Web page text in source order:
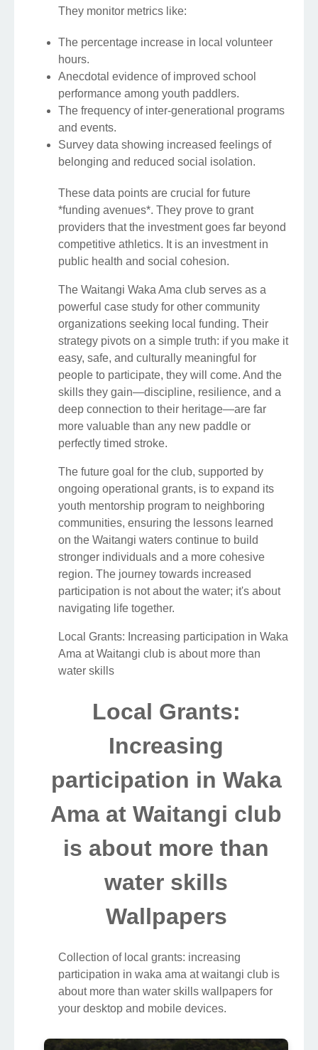
They monitor metrics like:
The percentage increase in local volunteer
hours.
Anecdotal evidence of improved school
performance among youth paddlers.
The frequency of inter-generational programs
and events.
Survey data showing increased feelings of
belonging and reduced social isolation.
These data points are crucial for future
*funding avenues*. They prove to grant
providers that the investment goes far beyond
competitive athletics. It is an investment in
public health and social cohesion.
The Waitangi Waka Ama club serves as a
powerful case study for other community
organizations seeking local funding. Their
strategy pivots on a simple truth: if you make it
easy, safe, and culturally meaningful for
people to participate, they will come. And the
skills they gain—discipline, resilience, and a
deep connection to their heritage—are far
more valuable than any new paddle or
perfectly timed stroke.
The future goal for the club, supported by
ongoing operational grants, is to expand its
youth mentorship program to neighboring
communities, ensuring the lessons learned
on the Waitangi waters continue to build
stronger individuals and a more cohesive
region. The journey towards increased
participation is not about the water; it's about
navigating life together.
Local Grants: Increasing participation in Waka
Ama at Waitangi club is about more than
water skills
Local Grants:
Increasing
participation in Waka
Ama at Waitangi club
is about more than
water skills
Wallpapers
Collection of local grants: increasing
participation in waka ama at waitangi club is
about more than water skills wallpapers for
your desktop and mobile devices.